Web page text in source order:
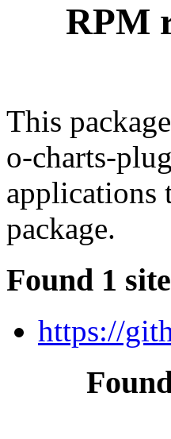
RPM
This
o-charts-
applications
package.
Found 1
https://